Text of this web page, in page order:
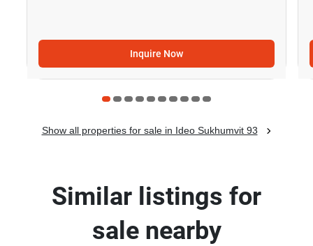
Inquire Now
Show all properties for sale in Ideo Sukhumvit 93
Similar listings for
sale nearby